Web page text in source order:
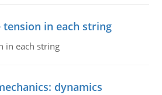
in each string
in each string
dynamics